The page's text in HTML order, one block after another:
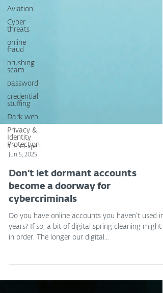
Aviation
Cyber
threats
online
fraud
brushing
scam
password
credential
stuffing
Dark web
Privacy &
Identity
Protection
Jun 5, 2025
Don’t let dormant accounts
become a doorway for
cybercriminals
Do you have online accounts you haven't used in